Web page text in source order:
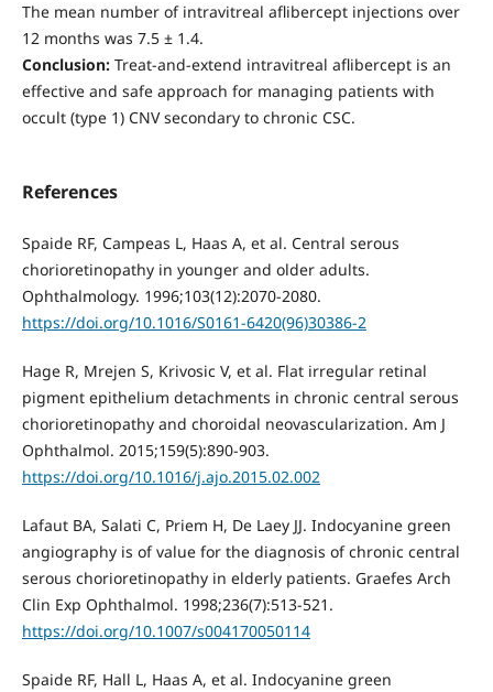
The mean number of intravitreal aflibercept injections over
12 months was 7.5 ± 1.4.
Conclusion:Treat-and-extend intravitreal aflibercept is an
effective and safe approach for managing patients with
occult (type 1) CNV secondary to chronic CSC.
References
Spaide RF, Campeas L, Haas A, et al. Central serous
chorioretinopathy in younger and older adults.
Ophthalmology. 1996;103(12):2070-2080.
https://doi.org/10.1016/S0161-6420(96)30386-2
Hage R, Mrejen S, Krivosic V, et al. Flat irregular retinal
pigment epithelium detachments in chronic central serous
chorioretinopathy and choroidal neovascularization. Am J
Ophthalmol. 2015;159(5):890-903.
https://doi.org/10.1016/j.ajo.2015.02.002
Lafaut BA, Salati C, Priem H, De Laey JJ. Indocyanine green
angiography is of value for the diagnosis of chronic central
serous chorioretinopathy in elderly patients. Graefes Arch
Clin Exp Ophthalmol. 1998;236(7):513-521.
https://doi.org/10.1007/s004170050114
Spaide RF, Hall L, Haas A, et al. Indocyanine green